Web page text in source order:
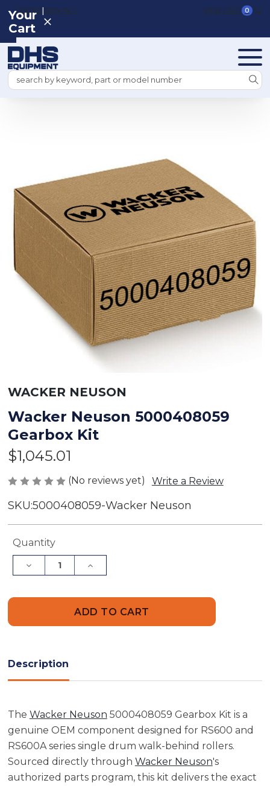
REGISTER|SIGN IN VIEW CART 0
Search
Your
Cart
WACKER NEUSON
Wacker Neuson 5000408059
Gearbox Kit
$1,045.01
(No reviews yet) Write a Review
SKU:5000408059-Wacker Neuson
Current
Quantity
Decrease
Quantity
5000408059
Increase
Quantity
5000408059
Description
The Wacker Neuson 5000408059 Gearbox Kit is a
genuine OEM component designed for RS600 and
RS600A series single drum walk-behind rollers.
Sourced directly through Wacker Neuson's
authorized parts program, this kit delivers the exact